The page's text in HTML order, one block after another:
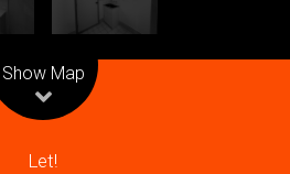
Show Map
Let!